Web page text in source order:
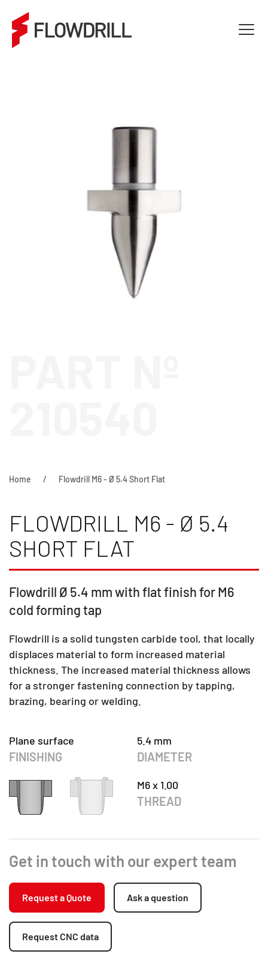
Home Flowdrill M6 - Ø 5.4 Short Flat
FLOWDRILL M6 - Ø 5.4
SHORT FLAT
Flowdrill Ø 5.4 mm with flat finish for M6
cold forming tap
Flowdrill is a solid tungsten carbide tool, that locally
displaces material to form increased material
thickness. The increased material thickness allows
for a stronger fastening connection by tapping,
brazing, bearing or welding.
Plane surface
FINISHING
5.4 mm
DIAMETER
M6 x 1.00
THREAD
Get in touch with our expert team
Request a Quote Ask a question
Request CNC data